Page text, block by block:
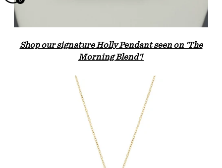
Shop our signature Holly Pendant seen on 'The
Morning Blend'!